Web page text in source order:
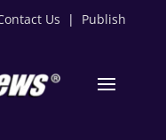
Us | Publish